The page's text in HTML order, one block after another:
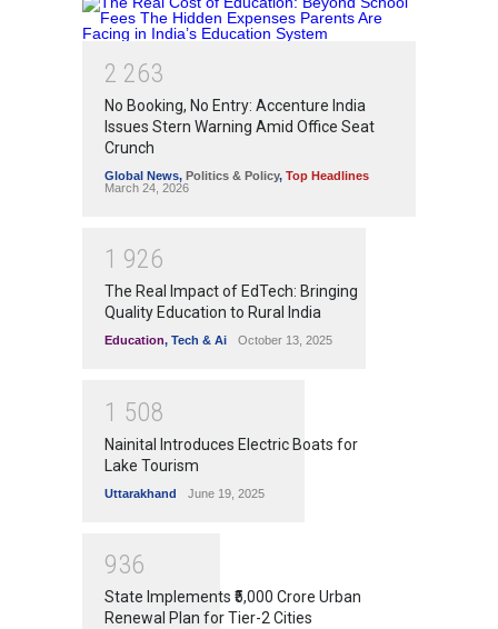
2 263
No Booking, No Entry: Accenture India
Issues Stern Warning Amid Office Seat
Crunch
Global News, Politics & Policy, Top Headlines
March 24, 2026
1 926
The Real Impact of EdTech: Bringing
Quality Education to Rural India
Education, Tech & Ai October 13, 2025
1 508
Nainital Introduces Electric Boats for
Lake Tourism
Uttarakhand June 19, 2025
936
State Implements ₹5,000 Crore Urban
Renewal Plan for Tier-2 Cities